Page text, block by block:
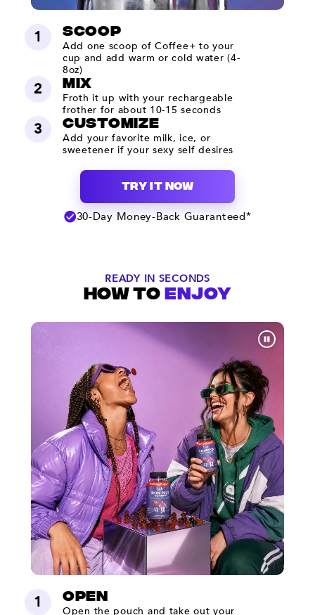
1 Scoop
Add one scoop of Coffee+ to your
cup and add warm or cold water (4-
8oz)
2 mix
Froth it up with your rechargeable
frother for about 10-15 seconds
3 Customize
Add your favorite milk, ice, or
sweetener if your sexy self desires
TRY IT NOW
30-Day Money-Back Guaranteed*
READY IN SECONDS
HOW TO ENJOY
1 Open
Open the pouch and take out your